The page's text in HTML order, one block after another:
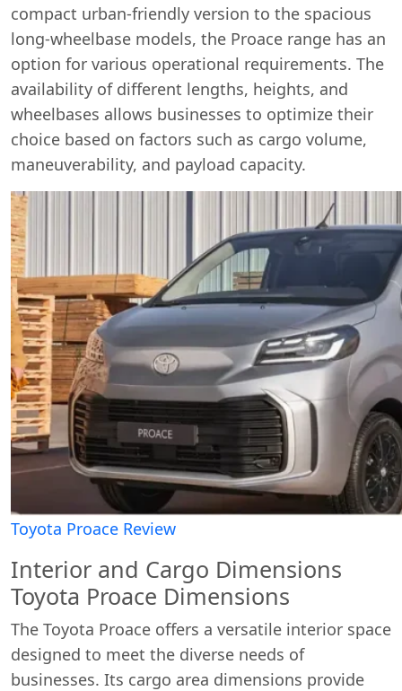
compact urban-friendly version to the spacious
long-wheelbase models, the Proace range has an
option for various operational requirements. The
availability of different lengths, heights, and
wheelbases allows businesses to optimize their
choice based on factors such as cargo volume,
maneuverability, and payload capacity.
Toyota Proace Review
Interior and Cargo Dimensions
Toyota Proace Dimensions
The Toyota Proace offers a versatile interior space
designed to meet the diverse needs of
businesses. Its cargo area dimensions provide